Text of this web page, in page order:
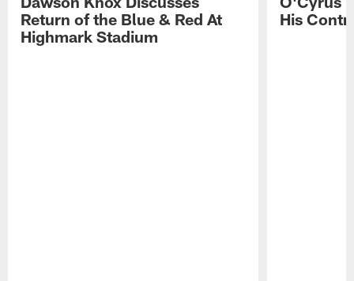
Return of the Blue & Red At
Highmark Stadium
His